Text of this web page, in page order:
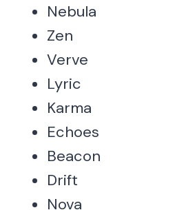
Nebula
Zen
Verve
Lyric
Karma
Echoes
Beacon
Drift
Nova